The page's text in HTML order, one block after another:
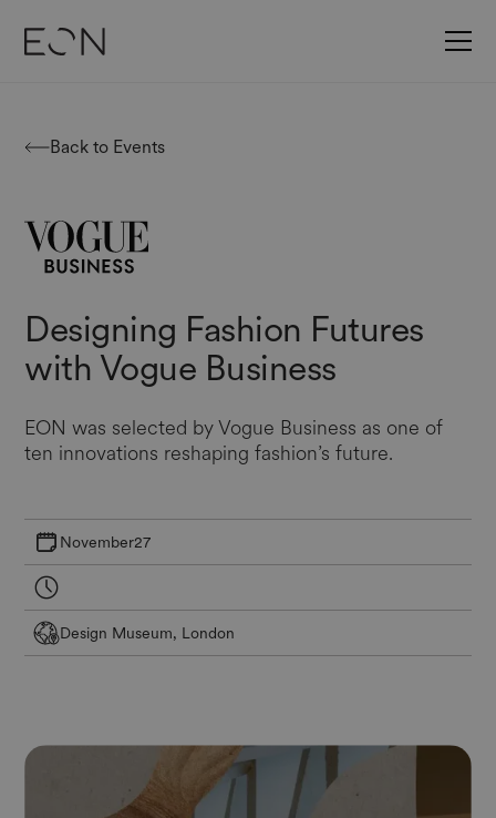
Back to Events
Designing Fashion Futures
with Vogue Business
EON was selected by Vogue Business as one of
ten innovations reshaping fashion’s future.
November27
Design Museum, London